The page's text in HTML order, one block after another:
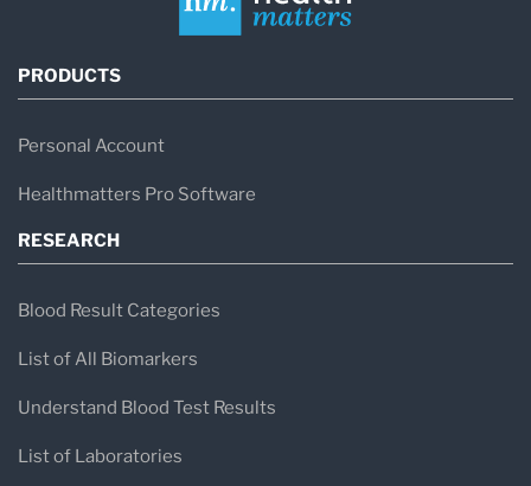
PRODUCTS
Personal Account
Healthmatters Pro Software
RESEARCH
Blood Result Categories
List of All Biomarkers
Understand Blood Test Results
List of Laboratories